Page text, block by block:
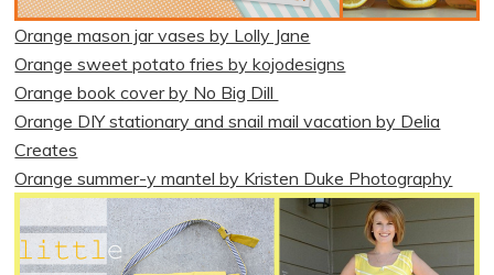
Orange mason jar vases by Lolly Jane
Orange sweet potato fries by kojodesigns
Orange book cover by No Big Dill
Orange DIY stationary and snail mail vacation by Delia
Creates
Orange summer-y mantel by Kristen Duke Photography